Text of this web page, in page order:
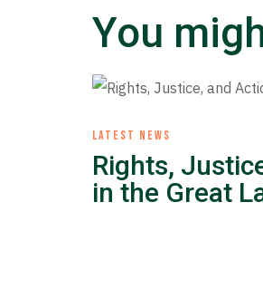
You
LATEST NEWS
Rights,
in the Great